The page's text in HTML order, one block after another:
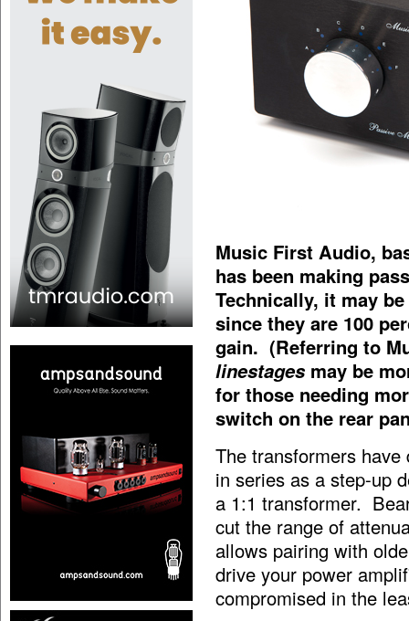
Music First Audio,
has been making
Technically, it may
since they are 100
gain. (Referring to
linestages may be
for those needing
switch on the rear
The transformers
in series as a step-up
a 1:1 transformer.
cut the range of
allows pairing with
drive your power
compromised in the